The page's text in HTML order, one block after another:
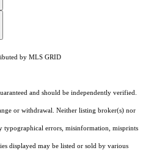
by MLS GRID
and should be independently verified.
or withdrawal. Neither listing broker(s) nor
typographical errors, misinformation, misprints
displayed may be listed or sold by various